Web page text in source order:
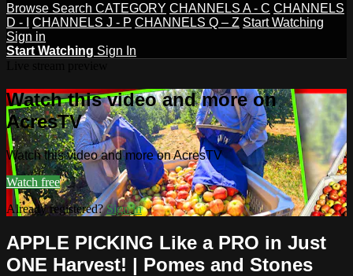
Browse Search CATEGORY CHANNELS A - C CHANNELS
D - I
CHANNELS J - P CHANNELS Q – Z Start Watching
Sign in
Start Watching Sign In
Watch this video and more on
AcresTV
Watch this video and more on AcresTV
Watch free
Already registered?Sign in
APPLE PICKING Like a PRO in Just
ONE Harvest! | Pomes and Stones